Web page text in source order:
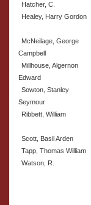
Hatcher, C.
Healey, Harry Gordon
McNeilage, George
Campbell
Millhouse, Algernon
Edward
Sowton, Stanley
Seymour
Ribbett, William
Scott, Basil Arden
Tapp, Thomas William
Watson, R.